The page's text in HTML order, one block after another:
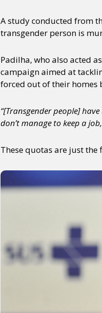
A study conducted from
transgender person is
Padilha, who also acted
campaign aimed at
forced out of their homes
“[Transgender people]
don’t manage to keep a
These quotas are just